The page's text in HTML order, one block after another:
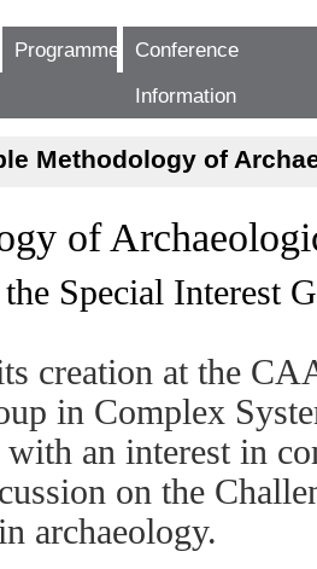
Programme
Conference
Information
Methodology of
of
Special Interest
creation at the
in Complex
with an interest in
on the
archaeology.